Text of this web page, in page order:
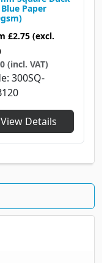
Paper
£2.75 (excl.
(incl. VAT)
300SQ-
View Details